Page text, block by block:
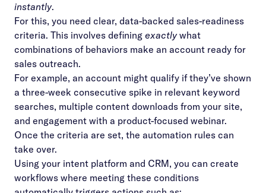
instantly.
For this, you need clear, data-backed sales-readiness
criteria. This involves defining exactlywhat
combinations of behaviors make an account ready for
sales outreach.
For example, an account might qualify if they’ve shown
a three-week consecutive spike in relevant keyword
searches, multiple content downloads from your site,
and engagement with a product-focused webinar.
Once the criteria are set, the automation rules can
take over.
Using your intent platform and CRM, you can create
workflows where meeting these conditions